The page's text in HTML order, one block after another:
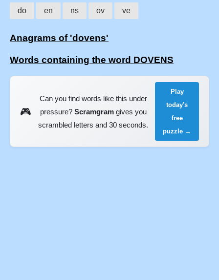
do en ns ov ve
Anagrams of 'dovens'
Words containing the word DOVENS
🎮
Can you find words like this under
pressure? Scramgramgives you
scrambled letters and 30 seconds.
Play
today's
free
puzzle →